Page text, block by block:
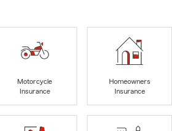
Motorcycle
Insurance
Homeowners
Insurance